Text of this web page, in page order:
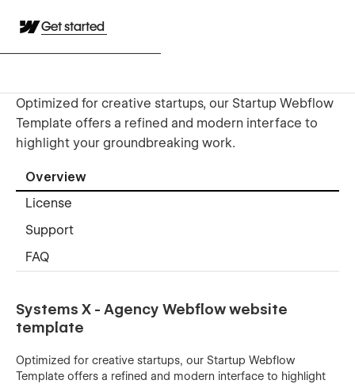
Get started
Optimized for creative startups, our Startup Webflow
Template offers a refined and modern interface to
highlight your groundbreaking work.
Overview
License
Support
FAQ
Systems X - Agency Webflow website
template
Optimized for creative startups, our Startup Webflow
Template offers a refined and modern interface to highlight